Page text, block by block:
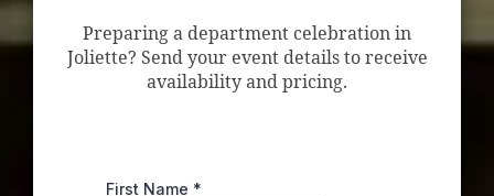
Preparing a department celebration in
Joliette? Send your event details to receive
availability and pricing.